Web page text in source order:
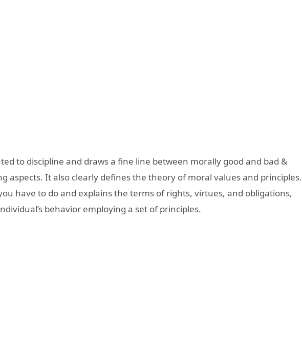
to discipline and draws a fine line between morally good and bad &
aspects. It also clearly defines the theory of moral values and principles.
have to do and explains the terms of rights, virtues, and obligations,
behavior employing a set of principles.